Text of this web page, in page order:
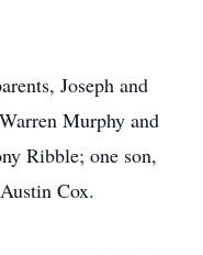
Joseph and
Murphy and
Ribble; one son,
Cox.